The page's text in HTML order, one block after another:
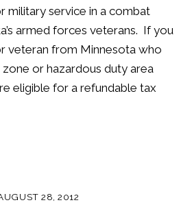
military service in a combat
armed forces veterans. If you
veteran from Minnesota who
or hazardous duty area
eligible for a refundable tax
28, 2012